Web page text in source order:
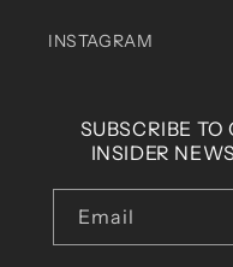
INSTAGRAM
SUBSCRIBE
INSIDER
Email